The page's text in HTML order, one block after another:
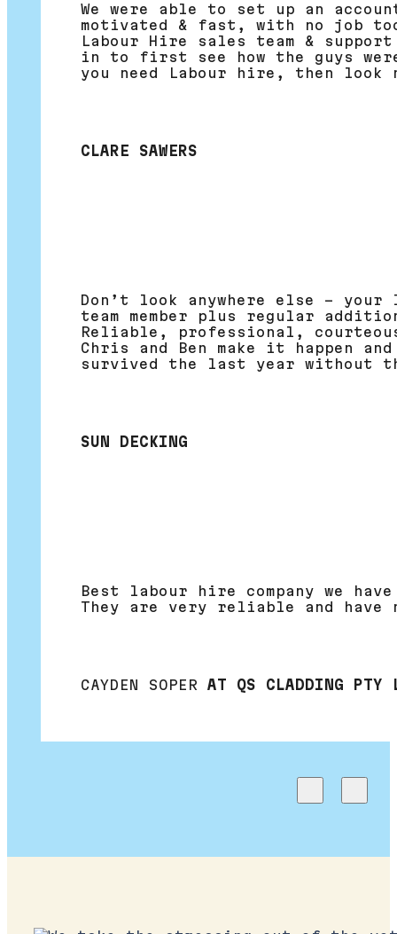
We were able to set up an
motivated & fast, with no job
Labour Hire sales team &
in to first see how the guys
you need Labour hire, then
CLARE SAWERS
Don’t look anywhere else – your
team member plus regular
Reliable, professional,
Chris and Ben make it happen
survived the last year without
SUN DECKING
Best labour hire company we
They are very reliable and have
CAYDEN SOPER AT QS CLADDING PTY